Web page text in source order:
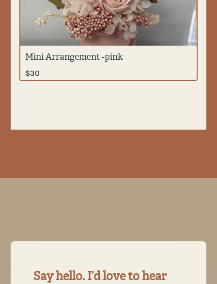
Mini Arrangement -pink
$30
Say hello. I’d love to hear